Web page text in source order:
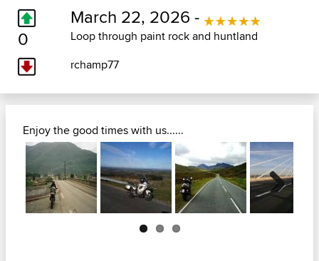
0
March 22, 2026 -
Loop through paint rock and huntland
rchamp77
Enjoy the good times with us......
Next